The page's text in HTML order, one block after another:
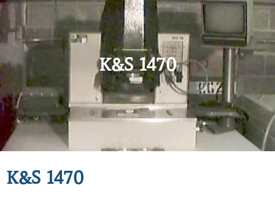
K&S 1470
K&S 1470